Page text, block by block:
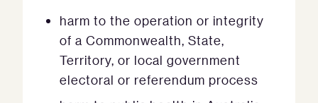
harm to the operation or integrity
of a Commonwealth, State,
Territory, or local government
electoral or referendum process